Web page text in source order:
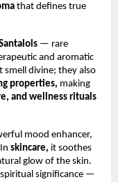
that defines true
— rare
and aromatic
smell divine; they also
properties, making
and wellness rituals
mood enhancer,
skincare, it soothes
glow of the skin.
significance —